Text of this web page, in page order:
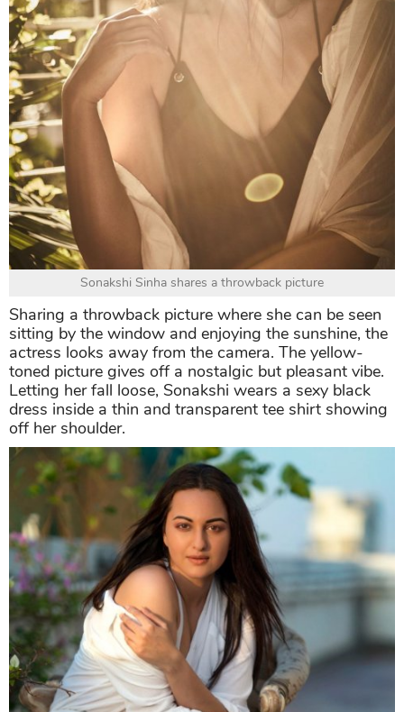
Sonakshi Sinha shares a throwback picture
Sharing a throwback picture where she can be seen
sitting by the window and enjoying the sunshine, the
actress looks away from the camera. The yellow-
toned picture gives off a nostalgic but pleasant vibe.
Letting her fall loose, Sonakshi wears a sexy black
dress inside a thin and transparent tee shirt showing
off her shoulder.